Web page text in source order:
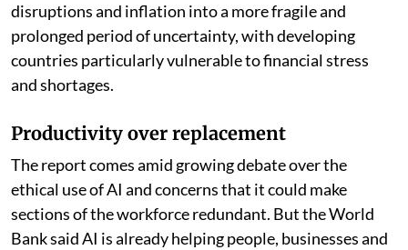
disruptions and inflation into a more fragile and
prolonged period of uncertainty, with developing
countries particularly vulnerable to financial stress
and shortages.
Productivity over replacement
The report comes amid growing debate over the
ethical use of AI and concerns that it could make
sections of the workforce redundant. But the World
Bank said AI is already helping people, businesses and